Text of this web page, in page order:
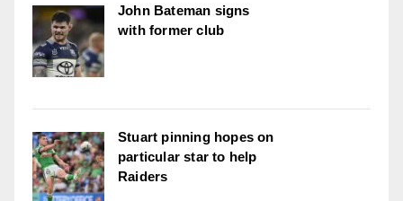
John Bateman signs
with former club
Stuart pinning hopes on
particular star to help
Raiders